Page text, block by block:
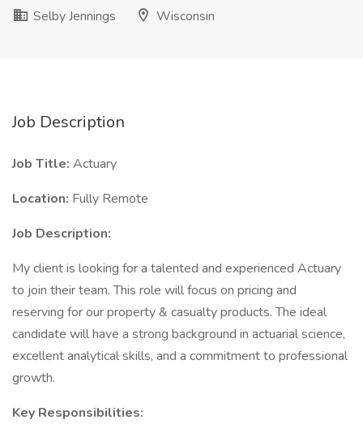
Selby Jennings
Wisconsin
Job Description
Job Title: Actuary
Location: Fully Remote
Job Description:
My client is looking for a talented and experienced Actuary
to join their team. This role will focus on pricing and
reserving for our property & casualty products. The ideal
candidate will have a strong background in actuarial science,
excellent analytical skills, and a commitment to professional
growth.
Key Responsibilities: